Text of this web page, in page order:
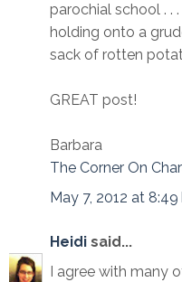
parochial school . .
holding onto a
sack of rotten
GREAT post!
Barbara
The Corner On
May 7, 2012 at 8:49
Heidi said...
I agree with many